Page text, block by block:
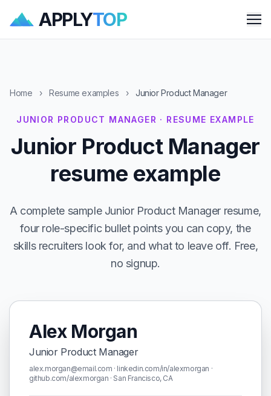
APPLYTOP
Home › Resume examples › Junior Product Manager
JUNIOR PRODUCT MANAGER · RESUME EXAMPLE
Junior Product Manager
resume example
A complete sample Junior Product Manager resume,
four role-specific bullet points you can copy, the
skills recruiters look for, and what to leave off. Free,
no signup.
Alex Morgan
Junior Product Manager
alex.morgan@email.com · linkedin.com/in/alexmorgan ·
github.com/alexmorgan · San Francisco, CA